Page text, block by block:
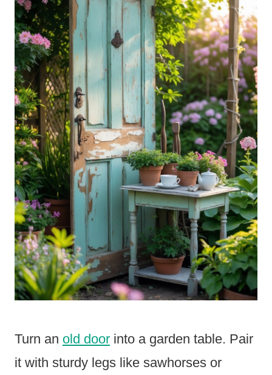
Turn an old door into a garden table. Pair
it with sturdy legs like sawhorses or